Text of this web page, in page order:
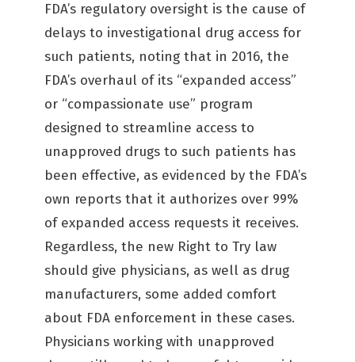
FDA’s regulatory oversight is the cause of
delays to investigational drug access for
such patients, noting that in 2016, the
FDA’s overhaul of its “expanded access”
or “compassionate use” program
designed to streamline access to
unapproved drugs to such patients has
been effective, as evidenced by the FDA’s
own reports that it authorizes over 99%
of expanded access requests it receives.
Regardless, the new Right to Try law
should give physicians, as well as drug
manufacturers, some added comfort
about FDA enforcement in these cases.
Physicians working with unapproved